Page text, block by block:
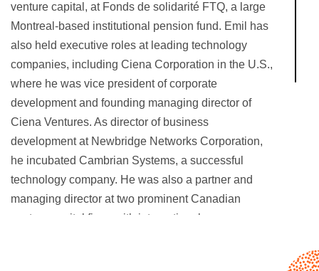
venture capital, at Fonds de solidarité FTQ, a large
Montreal-based institutional pension fund. Emil has
also held executive roles at leading technology
companies, including Ciena Corporation in the U.S.,
where he was vice president of corporate
development and founding managing director of
Ciena Ventures. As director of business
development at Newbridge Networks Corporation,
he incubated Cambrian Systems, a successful
technology company. He was also a partner and
managing director at two prominent Canadian
venture capital firms with international presence: